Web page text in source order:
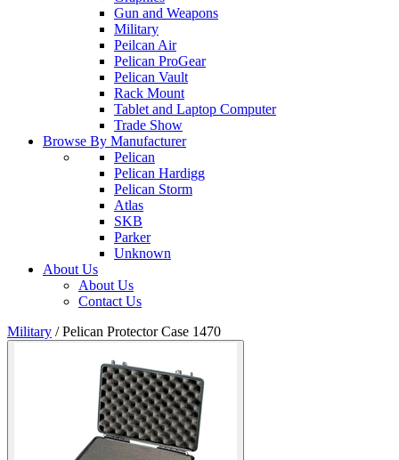
Gun and Weapons
Military
Peilcan Air
Pelican ProGear
Pelican Vault
Rack Mount
Tablet and Laptop Computer
Trade Show
Browse By Manufacturer
Pelican
Pelican Hardigg
Pelican Storm
Atlas
SKB
Parker
Unknown
About Us
About Us
Contact Us
Military /Pelican Protector Case 1470